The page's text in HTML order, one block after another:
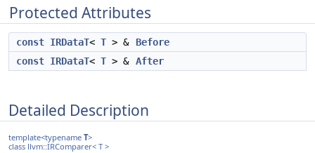
Protected Attributes
const IRDataT< T > & Before
const IRDataT< T > & After
Detailed Description
template<typename T>
class llvm::IRComparer< T >